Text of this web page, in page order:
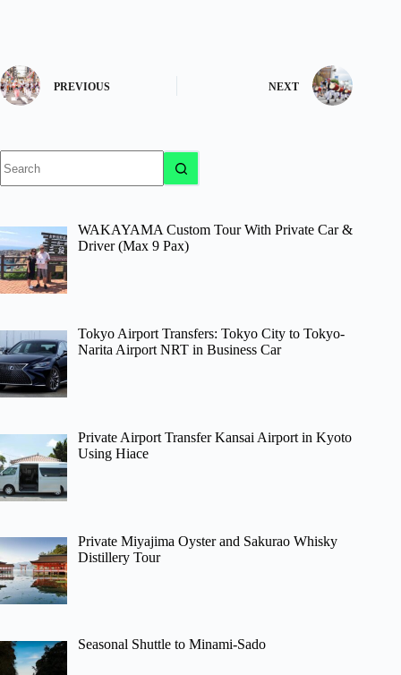
PREVIOUS NEXT
results
WAKAYAMA Custom Tour With Private Car &
Driver (Max 9 Pax)
Tokyo Airport Transfers: Tokyo City to Tokyo-
Narita Airport NRT in Business Car
Private Airport Transfer Kansai Airport in Kyoto
Using Hiace
Private Miyajima Oyster and Sakurao Whisky
Distillery Tour
Seasonal Shuttle to Minami-Sado